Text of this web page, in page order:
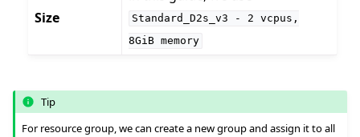
navigation of Run Flower using Helm
Size Standard_D2s_v3 - 2 vcpus,
8GiB memory
Tip
For resource group, we can create a new group and assign it to all